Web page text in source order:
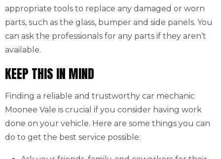
appropriate tools to replace any damaged or worn
parts, such as the glass, bumper and side panels. You
can ask the professionals for any parts if they aren’t
available.
KEEP THIS IN MIND
Finding a reliable and trustworthy car mechanic
Moonee Vale is crucial if you consider having work
done on your vehicle. Here are some things you can
do to get the best service possible: